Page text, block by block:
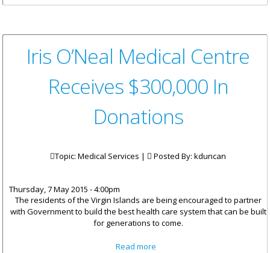
Change
Iris O’Neal Medical Centre
Receives $300,000 In
Donations
Topic: Medical Services | Posted By: kduncan
Thursday, 7 May 2015 - 4:00pm
The residents of the Virgin Islands are being encouraged to partner
with Government to build the best health care system that can be built
for generations to come.
Read more